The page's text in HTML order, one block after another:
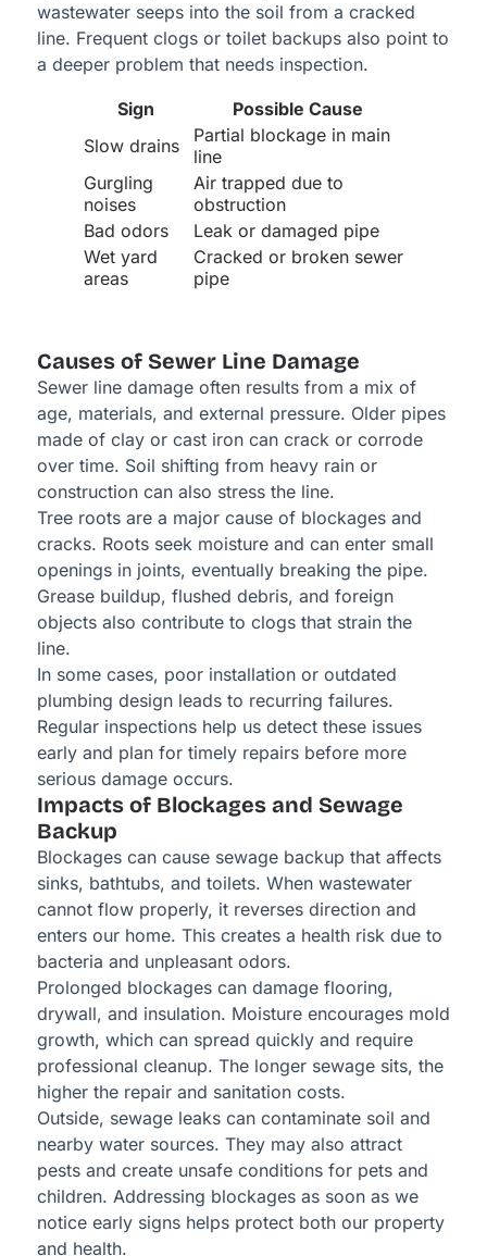
wastewater seeps into the soil from a cracked
line. Frequent clogs or toilet backups also point to
a deeper problem that needs inspection.
Sign
Possible Cause
Slow drains
Partial blockage in main
line
Gurgling
noises
Air trapped due to
obstruction
Bad odors
Leak or damaged pipe
Wet yard
areas
Cracked or broken sewer
pipe
Causes of Sewer Line Damage
Sewer line damage often results from a mix of
age, materials, and external pressure. Older pipes
made of clay or cast iron can crack or corrode
over time. Soil shifting from heavy rain or
construction can also stress the line.
Tree roots are a major cause of blockages and
cracks. Roots seek moisture and can enter small
openings in joints, eventually breaking the pipe.
Grease buildup, flushed debris, and foreign
objects also contribute to clogs that strain the
line.
In some cases, poor installation or outdated
plumbing design leads to recurring failures.
Regular inspections help us detect these issues
early and plan for timely repairs before more
serious damage occurs.
Impacts of Blockages and Sewage
Backup
Blockages can cause sewage backup that affects
sinks, bathtubs, and toilets. When wastewater
cannot flow properly, it reverses direction and
enters our home. This creates a health risk due to
bacteria and unpleasant odors.
Prolonged blockages can damage flooring,
drywall, and insulation. Moisture encourages mold
growth, which can spread quickly and require
professional cleanup. The longer sewage sits, the
higher the repair and sanitation costs.
Outside, sewage leaks can contaminate soil and
nearby water sources. They may also attract
pests and create unsafe conditions for pets and
children. Addressing blockages as soon as we
notice early signs helps protect both our property
and health.